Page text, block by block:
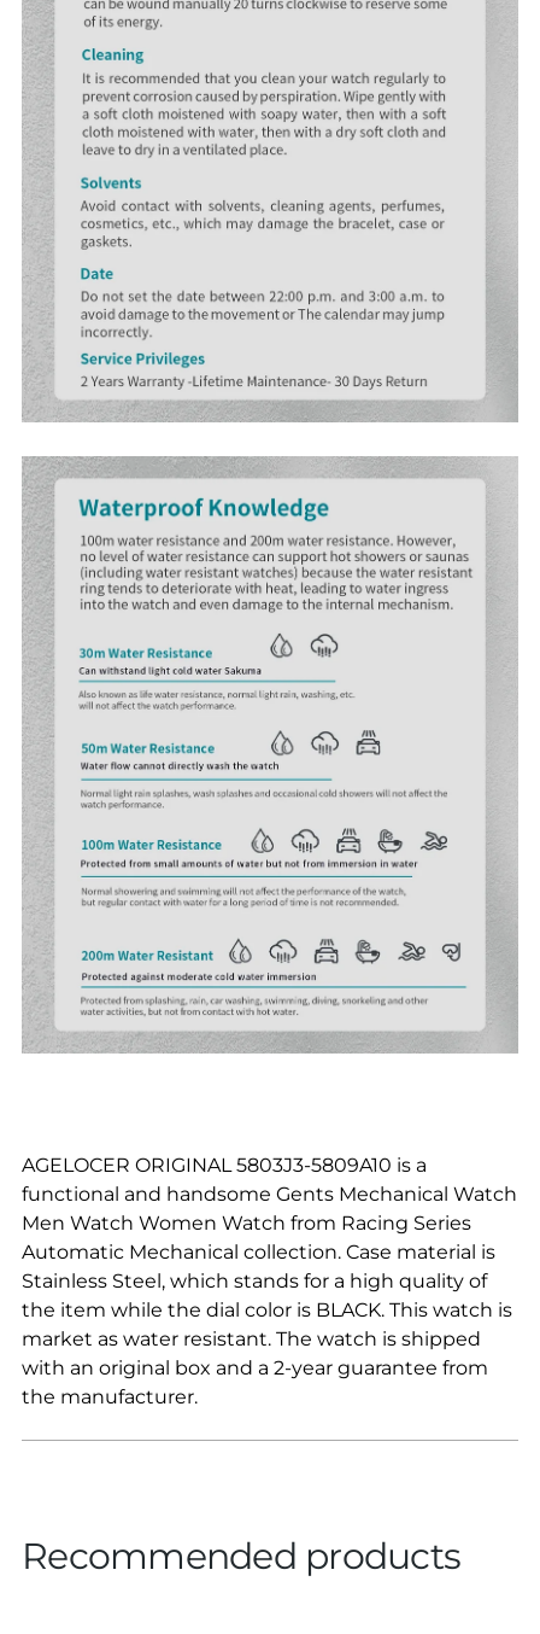
AGELOCER ORIGINAL 5803J3-5809A10 is a
functional and handsome Gents Mechanical Watch
Men Watch Women Watch from Racing Series
Automatic Mechanical collection. Case material is
Stainless Steel, which stands for a high quality of
the item while the dial color is BLACK. This watch is
market as water resistant. The watch is shipped
with an original box and a 2-year guarantee from
the manufacturer.
Recommended products